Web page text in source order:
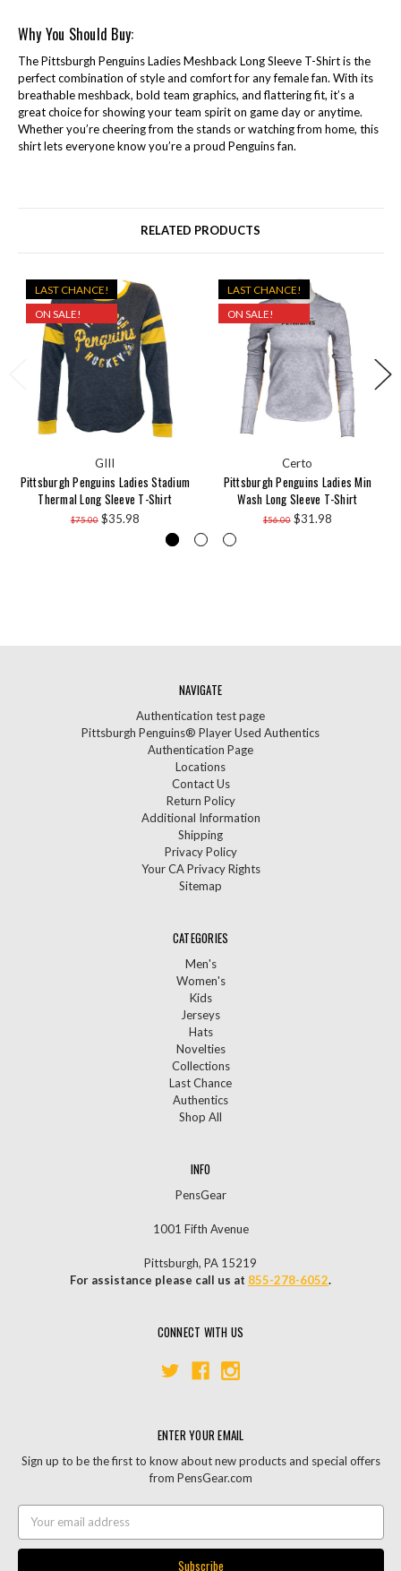
Why You Should Buy:
The Pittsburgh Penguins Ladies Meshback Long Sleeve T-Shirt is the
perfect combination of style and comfort for any female fan. With its
breathable meshback, bold team graphics, and flattering fit, it’s a
great choice for showing your team spirit on game day or anytime.
Whether you’re cheering from the stands or watching from home, this
shirt lets everyone know you’re a proud Penguins fan.
RELATED PRODUCTS
LAST CHANCE!
ON SALE!
GIII
Pittsburgh Penguins Ladies Stadium
Thermal Long Sleeve T-Shirt
$75.00 $35.98
LAST CHANCE!
ON SALE!
Certo
Pittsburgh Penguins Ladies Min
Wash Long Sleeve T-Shirt
$56.00 $31.98
NAVIGATE
Authentication test page
Pittsburgh Penguins® Player Used Authentics
Authentication Page
Locations
Contact Us
Return Policy
Additional Information
Shipping
Privacy Policy
Your CA Privacy Rights
Sitemap
CATEGORIES
Men's
Women's
Kids
Jerseys
Hats
Novelties
Collections
Last Chance
Authentics
Shop All
INFO
PensGear
1001 Fifth Avenue
Pittsburgh, PA 15219
For assistance please call us at 855-278-6052.
CONNECT WITH US
ENTER YOUR EMAIL
Sign up to be the first to know about new products and special offers
from PensGear.com
Address